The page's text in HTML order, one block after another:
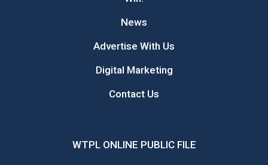
News
Advertise With Us
Digital Marketing
Contact Us
WTPL ONLINE PUBLIC FILE